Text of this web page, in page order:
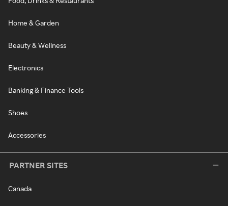
Home & Garden
Beauty & Wellness
Electronics
Banking & Finance Tools
Shoes
Accessories
PARTNER SITES
Canada